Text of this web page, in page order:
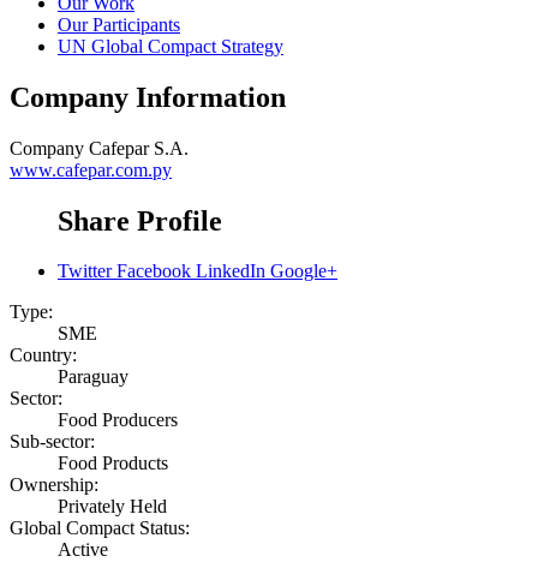
Our Participants
UN Global Compact Strategy
Company Information
Company Cafepar S.A.
www.cafepar.com.py
Share Profile
Twitter Facebook LinkedIn Google+
Type:
SME
Country:
Paraguay
Sector:
Food Producers
Sub-sector:
Food Products
Ownership:
Privately Held
Global Compact Status:
Active